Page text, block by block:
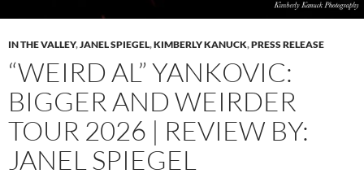
IN THE VALLEY,JANEL SPIEGEL,KIMBERLY KANUCK,PRESS RELEASE
“WEIRD AL” YANKOVIC:
BIGGER AND WEIRDER
TOUR 2026 | REVIEW BY:
JANEL SPIEGEL